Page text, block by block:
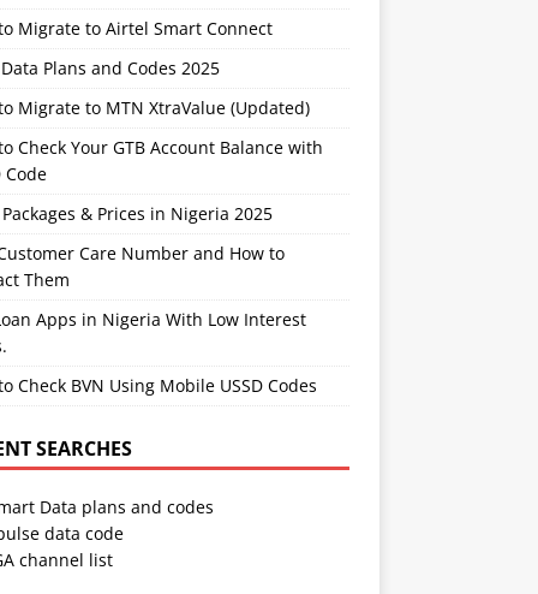
Migrate to Airtel Smart Connect
Plans and Codes 2025
Migrate to MTN XtraValue (Updated)
Check Your GTB Account Balance with
Code
& Prices in Nigeria 2025
Care Number and How to
Them
Apps in Nigeria With Low Interest
Check BVN Using Mobile USSD Codes
SEARCHES
Data plans and codes
data code
channel list